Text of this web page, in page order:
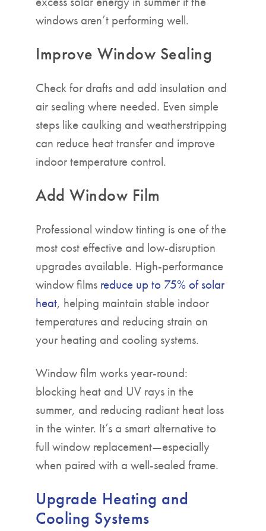
windows aren’t performing well.
Improve Window Sealing
Check for drafts and add insulation and
air sealing where needed. Even simple
steps like caulking and weatherstripping
can reduce heat transfer and improve
indoor temperature control.
Add Window Film
Professional window tinting is one of the
most cost effective and low-disruption
upgrades available. High-performance
window films reduce up to 75% of solar
heat, helping maintain stable indoor
temperatures and reducing strain on
your heating and cooling systems.
Window film works year-round:
blocking heat and UV rays in the
summer, and reducing radiant heat loss
in the winter. It’s a smart alternative to
full window replacement—especially
when paired with a well-sealed frame.
Upgrade Heating and
Cooling Systems